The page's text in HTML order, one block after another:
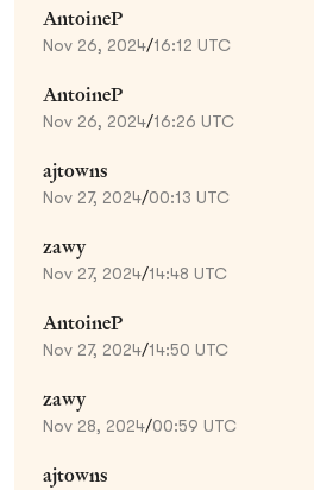
AntoineP
Nov 26, 2024/16:12 UTC
AntoineP
Nov 26, 2024/16:26 UTC
ajtowns
Nov 27, 2024/00:13 UTC
zawy
Nov 27, 2024/14:48 UTC
AntoineP
Nov 27, 2024/14:50 UTC
zawy
Nov 28, 2024/00:59 UTC
ajtowns